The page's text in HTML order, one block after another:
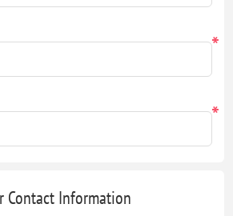
*
*
Contact Information